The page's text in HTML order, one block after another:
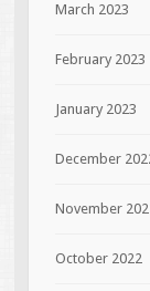
March 2023
February 2023
January 2023
December
November
October 2022